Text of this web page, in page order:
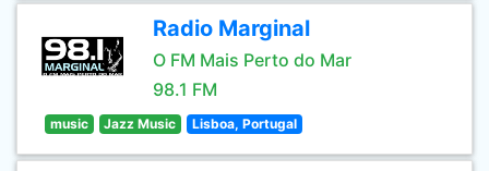
Radio Marginal
O FM Mais Perto do Mar
98.1 FM
music Jazz Music Lisboa, Portugal